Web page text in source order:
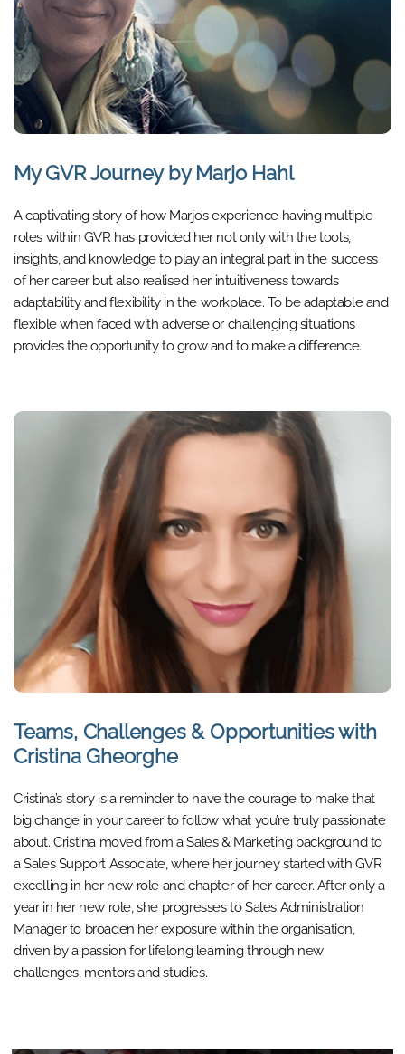
My GVR Journey by Marjo Hahl
A captivating story of how Marjo’s experience having multiple
roles within GVR has provided her not only with the tools,
insights, and knowledge to play an integral part in the success
of her career but also realised her intuitiveness towards
adaptability and flexibility in the workplace. To be adaptable and
flexible when faced with adverse or challenging situations
provides the opportunity to grow and to make a difference.
Teams, Challenges & Opportunities with
Cristina Gheorghe
Cristina’s story is a reminder to have the courage to make that
big change in your career to follow what you’re truly passionate
about. Cristina moved from a Sales & Marketing background to
a Sales Support Associate, where her journey started with GVR
excelling in her new role and chapter of her career. After only a
year in her new role, she progresses to Sales Administration
Manager to broaden her exposure within the organisation,
driven by a passion for lifelong learning through new
challenges, mentors and studies.